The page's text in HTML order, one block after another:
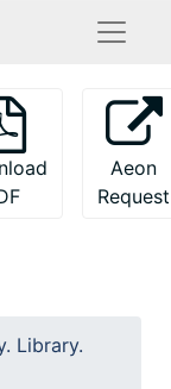
Aeon
Request
Library.